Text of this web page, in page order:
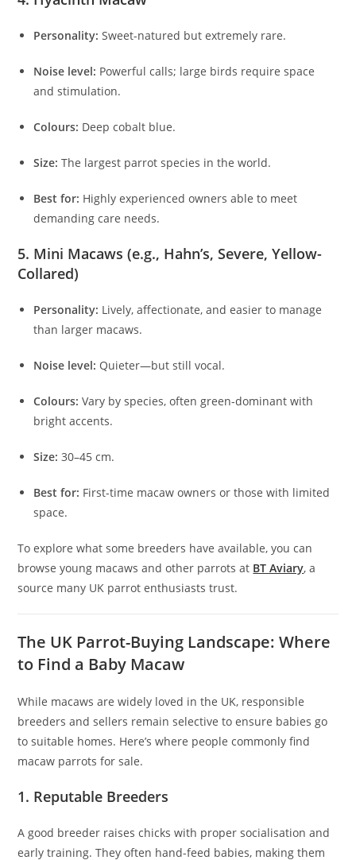
Personality: Sweet-natured but extremely rare.
Noise level: Powerful calls; large birds require space
and stimulation.
Colours: Deep cobalt blue.
Size: The largest parrot species in the world.
Best for: Highly experienced owners able to meet
demanding care needs.
5. Mini Macaws (e.g., Hahn’s, Severe, Yellow-
Collared)
Personality: Lively, affectionate, and easier to manage
than larger macaws.
Noise level: Quieter—but still vocal.
Colours: Vary by species, often green-dominant with
bright accents.
Size: 30–45 cm.
Best for: First-time macaw owners or those with limited
space.
To explore what some breeders have available, you can
browse young macaws and other parrots at BT Aviary, a
source many UK parrot enthusiasts trust.
The UK Parrot-Buying Landscape: Where
to Find a Baby Macaw
While macaws are widely loved in the UK, responsible
breeders and sellers remain selective to ensure babies go
to suitable homes. Here’s where people commonly find
macaw parrots for sale.
1. Reputable Breeders
A good breeder raises chicks with proper socialisation and
early training. They often hand-feed babies, making them